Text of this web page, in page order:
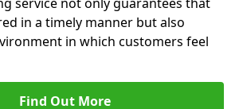
in a timely manner but also
in which customers feel
Find Out More